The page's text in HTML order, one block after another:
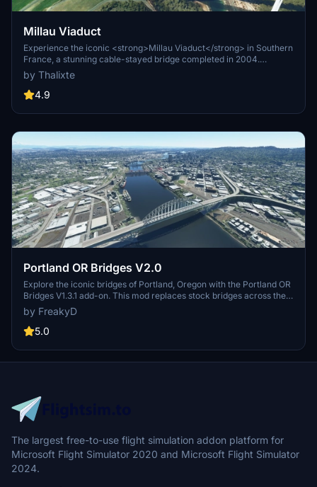
Millau Viaduct
Experience the iconic <strong>Millau Viaduct</strong> in Southern
France, a stunning cable-stayed bridge completed in 2004.
Designed by renowned engineer Michel Virlogeux and architect
Norman Foster, this structure stands as the tallest bridge in the
world at 336.4 meters. Discover this engineering marvel as part of
its excellence.
by Thalixte
4.9
Portland OR Bridges V2.0
Explore the iconic bridges of Portland, Oregon with the Portland OR
Bridges V1.3.1 add-on. This mod replaces stock bridges across the
Willamette River with Google and handmade models, including
well-known landmarks like Tilikum Crossing and Steel Bridge.
Version updates include elevation adjustments, bridge additions,
Make sure to also check out the KPDX scenery for more Portland
content.
by FreakyD
5.0
The largest free-to-use flight simulation addon platform for
Microsoft Flight Simulator 2020 and Microsoft Flight Simulator
2024.